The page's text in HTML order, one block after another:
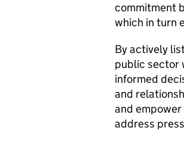
commitment
which in turn
By actively
public sector
informed
and
and
address